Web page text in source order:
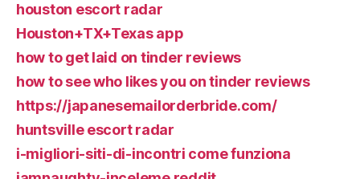
houston escort radar
Houston+TX+Texas app
how to get laid on tinder reviews
how to see who likes you on tinder reviews
https://japanesemailorderbride.com/
huntsville escort radar
i-migliori-siti-di-incontri come funziona